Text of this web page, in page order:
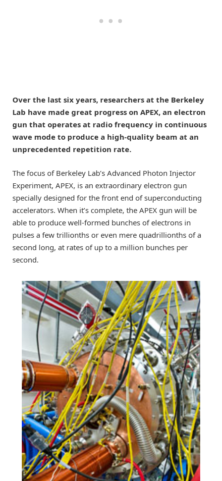
Over the last six years, researchers at the Berkeley
Lab have made great progress on APEX, an electron
gun that operates at radio frequency in continuous
wave mode to produce a high-quality beam at an
unprecedented repetition rate.
The focus of Berkeley Lab’s Advanced Photon Injector
Experiment, APEX, is an extraordinary electron gun
specially designed for the front end of superconducting
accelerators. When it’s complete, the APEX gun will be
able to produce well-formed bunches of electrons in
pulses a few trillionths or even mere quadrillionths of a
second long, at rates of up to a million bunches per
second.